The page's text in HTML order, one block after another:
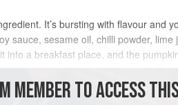
It’s bursting with flavour and
sauce, sesame oil, chilli powder,
into a breakfast place, and the
MEMBER TO ACCESS